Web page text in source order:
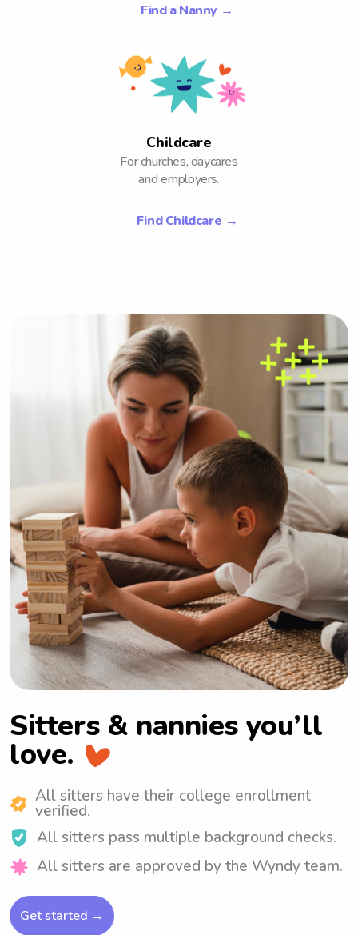
Find a Nanny →
Childcare
For churches, daycares
and employers.
Find Childcare →
Sitters & nannies you’ll
love.
All sitters have their college enrollment
verified.
All sitters pass multiple background checks.
All sitters are approved by the Wyndy team.
Get started →